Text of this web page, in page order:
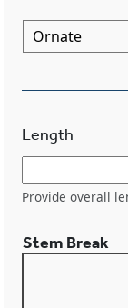
Length
Provide overall
Stem Break